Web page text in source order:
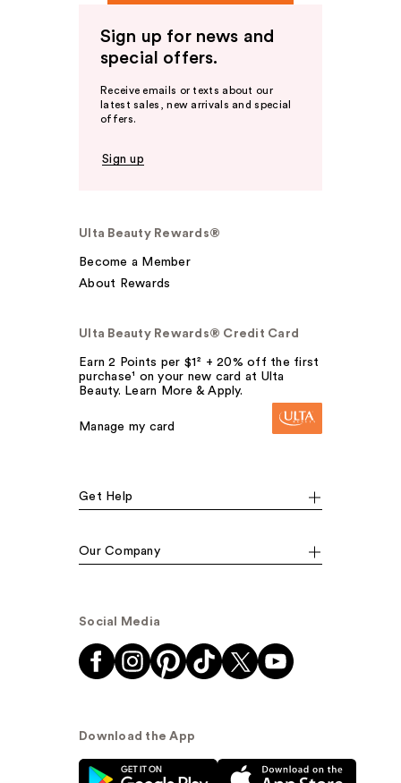
Sign up for news and
special offers.
Receive emails or texts about our
latest sales, new arrivals and special
offers.
Sign up
Ulta Beauty Rewards®
Become a Member
About Rewards
Ulta Beauty Rewards® Credit Card
Earn 2 Points per $1² + 20% off the first
purchase¹ on your new card at Ulta
Beauty. Learn More & Apply.
Manage my card
Get Help
Our Company
Social Media
Download the App